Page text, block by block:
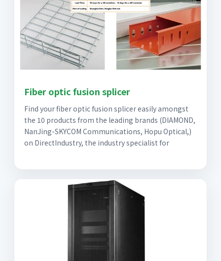
Fiber optic fusion splicer
Find your fiber optic fusion splicer easily amongst
the 10 products from the leading brands (DIAMOND,
NanJing-SKYCOM Communications, Hopu Optical,)
on DirectIndustry, the industry specialist for